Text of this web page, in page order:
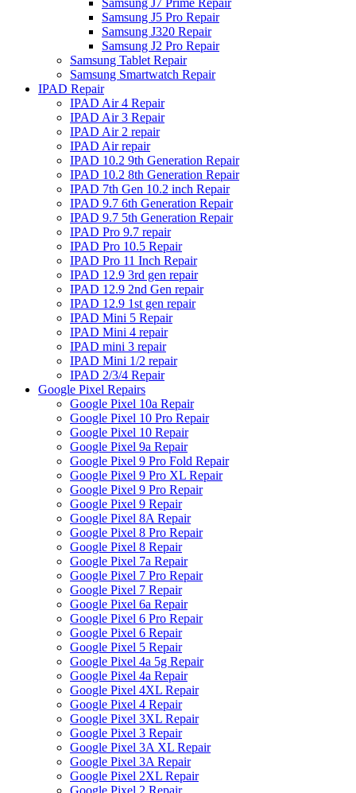
Samsung J7 Prime Repair
Samsung J5 Pro Repair
Samsung J320 Repair
Samsung J2 Pro Repair
Samsung Tablet Repair
Samsung Smartwatch Repair
IPAD Repair
IPAD Air 4 Repair
IPAD Air 3 Repair
IPAD Air 2 repair
IPAD Air repair
IPAD 10.2 9th Generation Repair
IPAD 10.2 8th Generation Repair
IPAD 7th Gen 10.2 inch Repair
IPAD 9.7 6th Generation Repair
IPAD 9.7 5th Generation Repair
IPAD Pro 9.7 repair
IPAD Pro 10.5 Repair
IPAD Pro 11 Inch Repair
IPAD 12.9 3rd gen repair
IPAD 12.9 2nd Gen repair
IPAD 12.9 1st gen repair
IPAD Mini 5 Repair
IPAD Mini 4 repair
IPAD mini 3 repair
IPAD Mini 1/2 repair
IPAD 2/3/4 Repair
Google Pixel Repairs
Google Pixel 10a Repair
Google Pixel 10 Pro Repair
Google Pixel 10 Repair
Google Pixel 9a Repair
Google Pixel 9 Pro Fold Repair
Google Pixel 9 Pro XL Repair
Google Pixel 9 Pro Repair
Google Pixel 9 Repair
Google Pixel 8A Repair
Google Pixel 8 Pro Repair
Google Pixel 8 Repair
Google Pixel 7a Repair
Google Pixel 7 Pro Repair
Google Pixel 7 Repair
Google Pixel 6a Repair
Google Pixel 6 Pro Repair
Google Pixel 6 Repair
Google Pixel 5 Repair
Google Pixel 4a 5g Repair
Google Pixel 4a Repair
Google Pixel 4XL Repair
Google Pixel 4 Repair
Google Pixel 3XL Repair
Google Pixel 3 Repair
Google Pixel 3A XL Repair
Google Pixel 3A Repair
Google Pixel 2XL Repair
Google Pixel 2 Repair